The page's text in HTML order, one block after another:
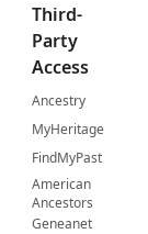
Third-
Party
Access
Ancestry
MyHeritage
FindMyPast
American
Ancestors
Geneanet